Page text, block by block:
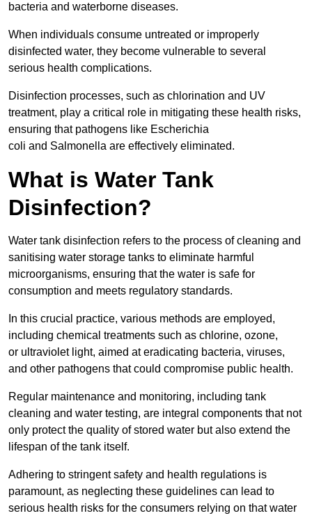
bacteria and waterborne diseases.
When individuals consume untreated or improperly
disinfected water, they become vulnerable to several
serious health complications.
Disinfection processes, such as chlorination and UV
treatment, play a critical role in mitigating these health risks,
ensuring that pathogens like Escherichia
coli and Salmonella are effectively eliminated.
What is Water Tank
Disinfection?
Water tank disinfection refers to the process of cleaning and
sanitising water storage tanks to eliminate harmful
microorganisms, ensuring that the water is safe for
consumption and meets regulatory standards.
In this crucial practice, various methods are employed,
including chemical treatments such as chlorine, ozone,
or ultraviolet light, aimed at eradicating bacteria, viruses,
and other pathogens that could compromise public health.
Regular maintenance and monitoring, including tank
cleaning and water testing, are integral components that not
only protect the quality of stored water but also extend the
lifespan of the tank itself.
Adhering to stringent safety and health regulations is
paramount, as neglecting these guidelines can lead to
serious health risks for the consumers relying on that water